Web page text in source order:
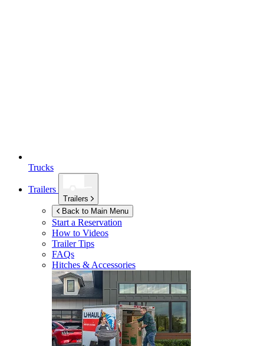
Trucks
Trailers
Trailers
Back to Main Menu
Start a Reservation
How to Videos
Trailer Tips
FAQs
Hitches & Accessories